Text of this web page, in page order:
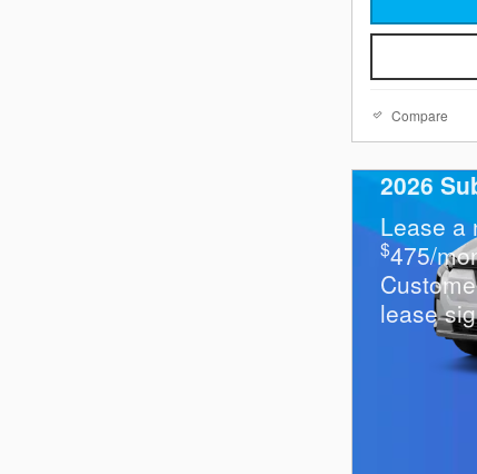
Compare
2026
Lease a
$475/
lease